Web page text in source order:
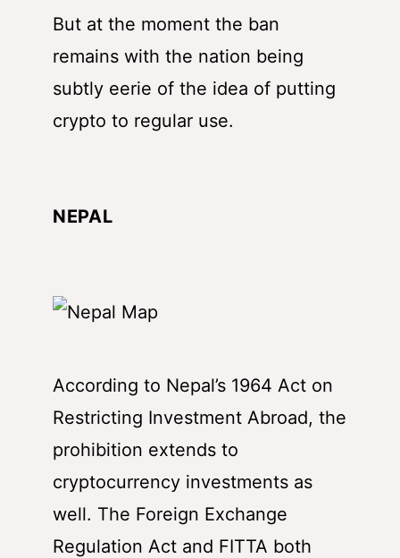
But at the moment the ban
remains with the nation being
subtly eerie of the idea of putting
crypto to regular use.
NEPAL
According to Nepal’s 1964 Act on
Restricting Investment Abroad, the
prohibition extends to
cryptocurrency investments as
well. The Foreign Exchange
Regulation Act and FITTA both